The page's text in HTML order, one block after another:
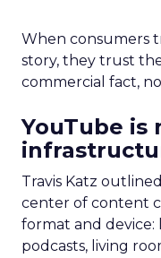
When consumers
story, they trust
commercial fact,
YouTube is
Travis Katz
center of content
format and device:
podcasts, living